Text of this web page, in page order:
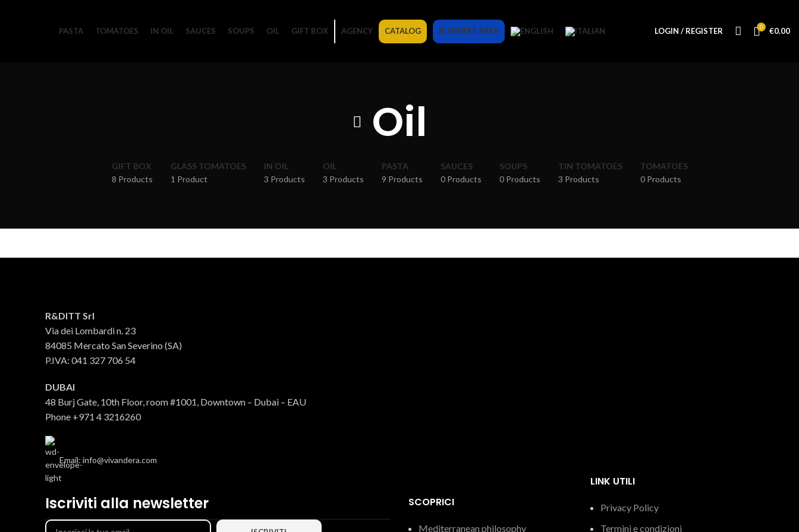
PASTA TOMATOES IN OIL SAUCES SOUPS OIL GIFT BOX AGENCY CATALOG BUSINESS AREA LOGIN / REGISTER 0 €0.00
Oil
GIFT BOX
8 Products
GLASS TOMATOES
1 Product
IN OIL
3 Products
OIL
3 Products
PASTA
9 Products
SAUCES
0 Products
SOUPS
0 Products
TIN TOMATOES
3 Products
TOMATOES
0 Products
Home Oil
€43.69
R&DITT Srl
Via dei Lombardi n. 23
84085 Mercato San Severino (SA)
P.IVA: 041 327 706 54
DUBAI
48 Burj Gate, 10th Floor, room #1001, Downtown – Dubai – EAU
Phone +971 4 3216260
Email: info@vivandera.com
Iscriviti alla newsletter SCOPRICI
Mediterranean philosophy
LINK UTILI
Privacy Policy
Termini e condizioni